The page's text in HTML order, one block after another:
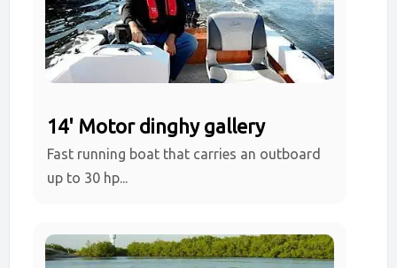
14' Motor dinghy gallery
Fast running boat that carries an outboard
up to 30 hp...